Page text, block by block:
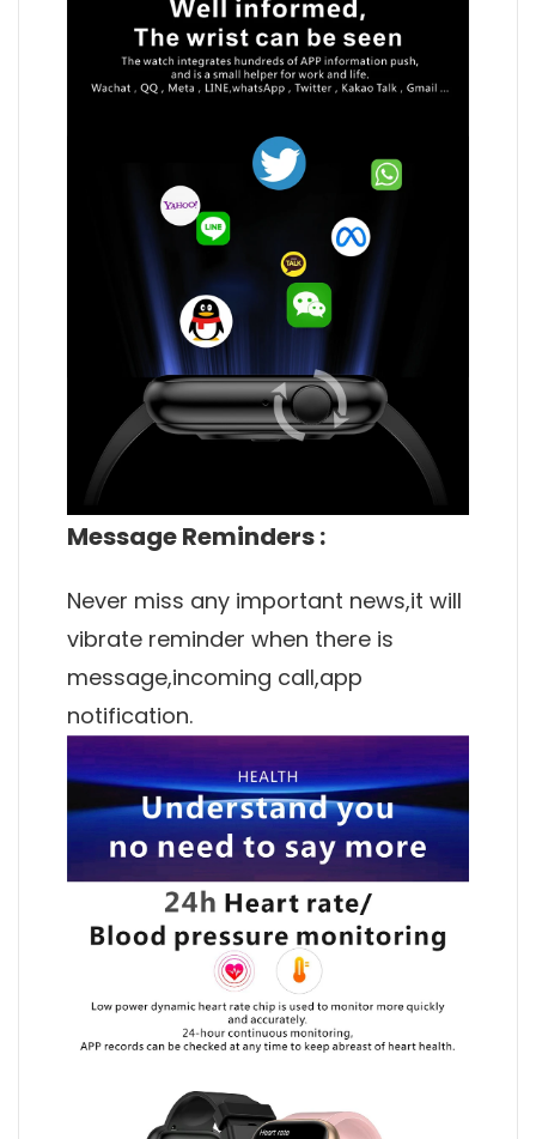
Message Reminders :
Never miss any important news,it will
vibrate reminder when there is
message,incoming call,app
notification.